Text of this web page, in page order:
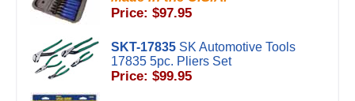
Price: $97.95
SKT-17835 SK Automotive Tools
17835 5pc. Pliers Set
Price: $99.95